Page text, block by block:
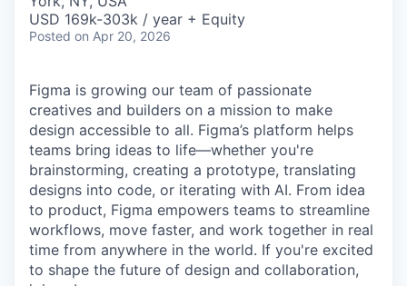
USD 169k-303k / year + Equity
Posted on Apr 20, 2026
Figma is growing our team of passionate
creatives and builders on a mission to make
design accessible to all. Figma’s platform helps
teams bring ideas to life—whether you're
brainstorming, creating a prototype, translating
designs into code, or iterating with AI. From idea
to product, Figma empowers teams to streamline
workflows, move faster, and work together in real
time from anywhere in the world. If you're excited
to shape the future of design and collaboration,